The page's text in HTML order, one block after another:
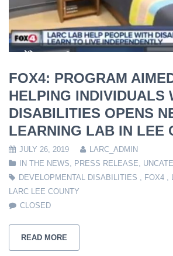
FOX4: PROGRAM
HELPING INDIVIDUALS
DISABILITIES OPENS
LEARNING LAB IN LEE
JULY 26, 2019
LARC_ADMIN
IN THE NEWS
PRESS RELEASE
DEVELOPMENTAL DISABILITIES
FOX4
LARC LEE COUNTY
CLOSED
READ MORE